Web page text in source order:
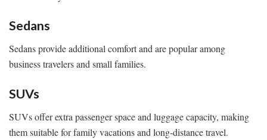
Sedans
Sedans provide additional comfort and are popular among
business travelers and small families.
SUVs
SUVs offer extra passenger space and luggage capacity, making
them suitable for family vacations and long-distance travel.